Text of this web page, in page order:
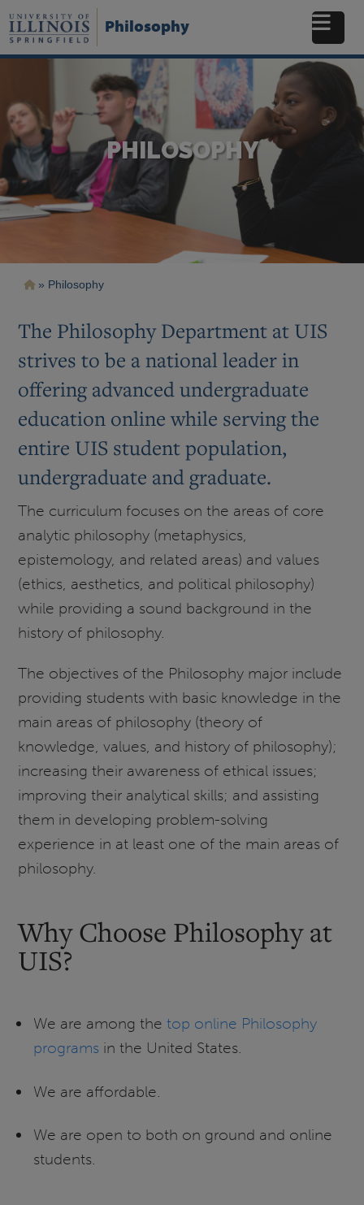
to
main
Philosophy
PHILOSOPHY
Breadcrumb
Philosophy
The Philosophy Department at UIS
strives to be a nationalleader in
offering advanced undergraduate
education online while serving the
entire UIS student population,
undergraduate and graduate.
The curriculum focuses on the areas of core
analytic philosophy (metaphysics,
epistemology, and related areas) and values
(ethics, aesthetics, and political philosophy)
while providing a sound background in the
history of philosophy.
The objectives of the Philosophy major include
providing students with basic knowledge in the
main areas of philosophy (theory of
knowledge, values, and history of philosophy);
increasing their awareness of ethical issues;
improving their analytical skills; and assisting
them in developing problem-solving
experience in at least one of the main areas of
philosophy.
Why Choose Philosophy at
UIS?
We are among the top online Philosophy
programsin the United States.
We are affordable.
We are open to both on ground and online
students.